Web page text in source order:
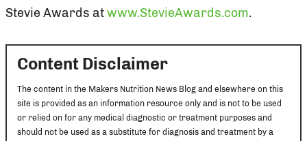
Stevie Awards atwww.StevieAwards.com.
Content Disclaimer
The content in the Makers Nutrition News Blog and elsewhere on this
site is provided as an information resource only and is not to be used
or relied on for any medical diagnostic or treatment purposes and
should not be used as a substitute for diagnosis and treatment by a